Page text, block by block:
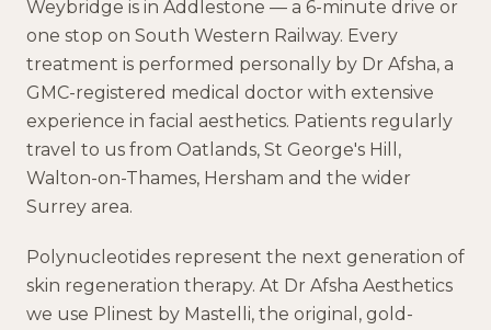
Weybridge is in Addlestone — a 6-minute drive or
one stop on South Western Railway. Every
treatment is performed personally by Dr Afsha, a
GMC-registered medical doctor with extensive
experience in facial aesthetics. Patients regularly
travel to us from Oatlands, St George's Hill,
Walton-on-Thames, Hersham and the wider
Surrey area.
Polynucleotides represent the next generation of
skin regeneration therapy. At Dr Afsha Aesthetics
we use Plinest by Mastelli, the original, gold-